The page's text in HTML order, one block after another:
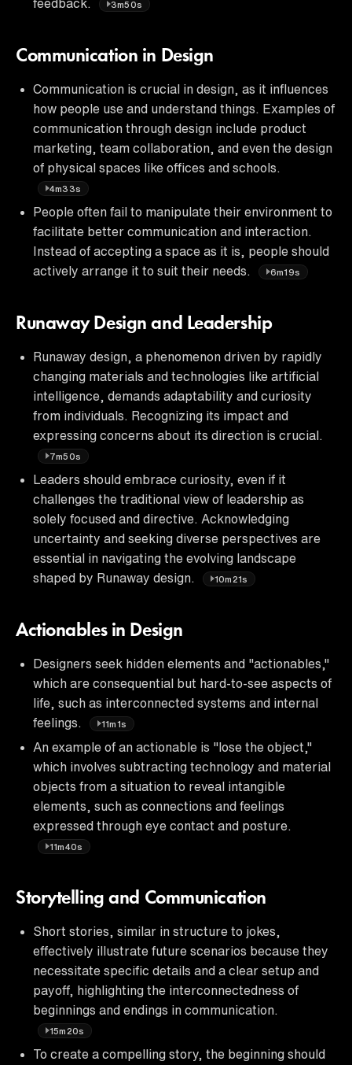
feedback.
3m50s
Communication in Design
Communication is crucial in design, as it influences
how people use and understand things. Examples of
communication through design include product
marketing, team collaboration, and even the design
of physical spaces like offices and schools.
4m33s
People often fail to manipulate their environment to
facilitate better communication and interaction.
Instead of accepting a space as it is, people should
actively arrange it to suit their needs.
6m19s
Runaway Design and Leadership
Runaway design, a phenomenon driven by rapidly
changing materials and technologies like artificial
intelligence, demands adaptability and curiosity
from individuals. Recognizing its impact and
expressing concerns about its direction is crucial.
7m50s
Leaders should embrace curiosity, even if it
challenges the traditional view of leadership as
solely focused and directive. Acknowledging
uncertainty and seeking diverse perspectives are
essential in navigating the evolving landscape
shaped by Runaway design.
10m21s
Actionables in Design
Designers seek hidden elements and "actionables,"
which are consequential but hard-to-see aspects of
life, such as interconnected systems and internal
feelings.
11m1s
An example of an actionable is "lose the object,"
which involves subtracting technology and material
objects from a situation to reveal intangible
elements, such as connections and feelings
expressed through eye contact and posture.
11m40s
Storytelling and Communication
Short stories, similar in structure to jokes,
effectively illustrate future scenarios because they
necessitate specific details and a clear setup and
payoff, highlighting the interconnectedness of
beginnings and endings in communication.
15m20s
To create a compelling story, the beginning should